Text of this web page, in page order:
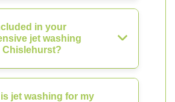
in your
jet washing
Chislehurst?
is jet washing for my